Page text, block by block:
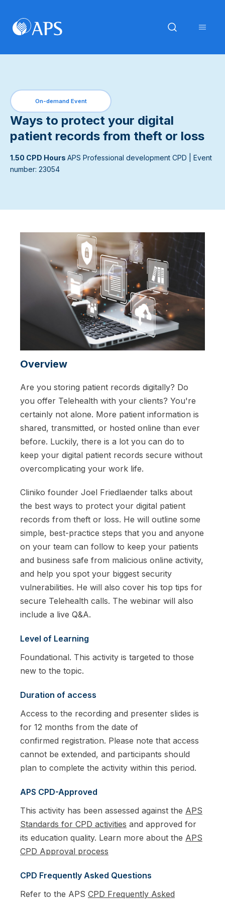
On-demand Event
Ways to protect your digital
patient records from theft or loss
1.50 CPD Hours APS Professional development CPD
| Event
number: 23054
Overview
Are you storing patient records digitally? Do
you offer Telehealth with your clients? You're
certainly not alone. More patient information is
shared, transmitted, or hosted online than ever
before. Luckily, there is a lot you can do to
keep your digital patient records secure without
overcomplicating your work life.
Cliniko founder Joel Friedlaender talks about
the best ways to protect your digital patient
records from theft or loss. He will outline some
simple, best-practice steps that you and anyone
on your team can follow to keep your patients
and business safe from malicious online activity,
and help you spot your biggest security
vulnerabilities. He will also cover his top tips for
secure Telehealth calls. The webinar will also
include a live Q&A.
Level of Learning
Foundational. This activity is targeted to those
new to the topic.
Duration of access
Access to the recording and presenter slides is
for 12 months from the date of
confirmed registration. Please note that access
cannot be extended, and participants should
plan to complete the activity within this period.
APS CPD-Approved
This activity has been assessed against the APS
Standards for CPD activities and approved for
its education quality. Learn more about the APS
CPD Approval process
CPD Frequently Asked Questions
Refer to the APS CPD Frequently Asked